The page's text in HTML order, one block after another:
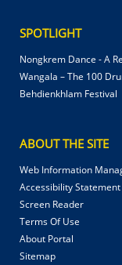
SPOTLIGHT
Nongkrem Dance - A
Wangala – The 100
Behdienkhlam Festival
ABOUT THE SITE
Web Information
Accessibility Statement
Screen Reader
Terms Of Use
About Portal
Sitemap